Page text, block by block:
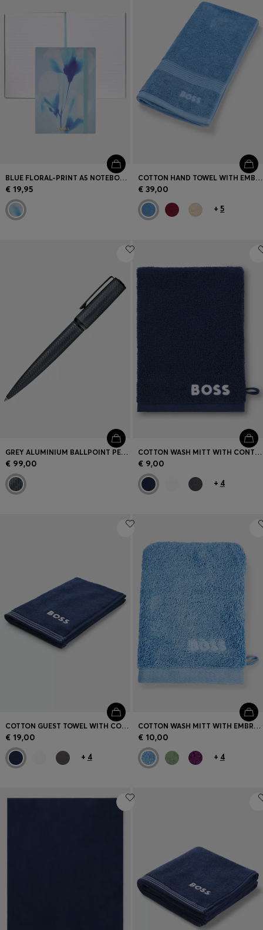
BLUE FLORAL-PRINT A5 NOTEBOOK WITH FOIL LOGO
€ 19,95
COTTON HAND TOWEL WITH EMBROIDERED LOGO
€ 39,00
+5
GREY ALUMINIUM BALLPOINT PEN WITH MESH-EFFECT ENGRAVING
€ 99,00
COTTON WASH MITT WITH CONTRAST EMBROIDERED LOGO
€ 9,00
+ 4
COTTON GUEST TOWEL WITH CONTRAST EMBROIDERED LOGO
€ 19,00
+ 4
COTTON WASH MITT WITH EMBROIDERED LOGO
€ 10,00
+ 4